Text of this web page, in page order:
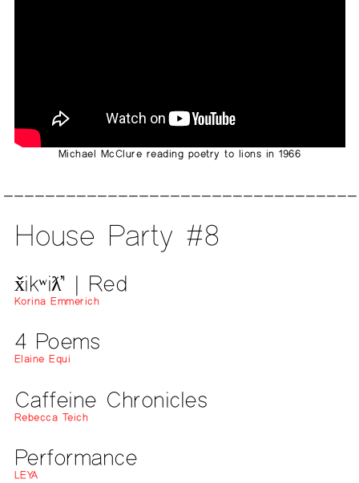
Michael McClure reading poetry to lions in 1966
House Party #8
x̌ikʷiƛ̓' | Red
Korina Emmerich
4 Poems
Elaine Equi
Caffeine Chronicles
Rebecca Teich
Performance
LEYA